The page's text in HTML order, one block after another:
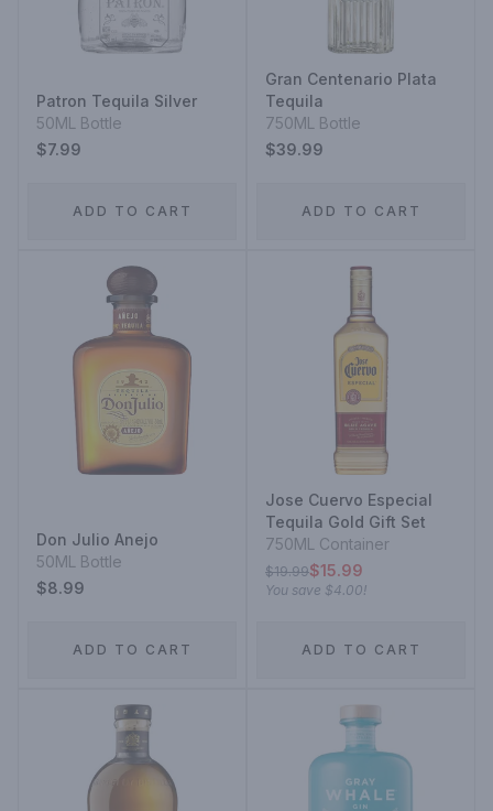
Patron Tequila Silver
50ML Bottle
$7.99
ADD TO CART
Gran Centenario Plata
Tequila
750ML Bottle
$39.99
ADD TO CART
Don Julio Anejo
50ML Bottle
$8.99
ADD TO CART
Jose Cuervo Especial
Tequila Gold Gift Set
750ML Container
$19.99$15.99
You save $4.00!
ADD TO CART